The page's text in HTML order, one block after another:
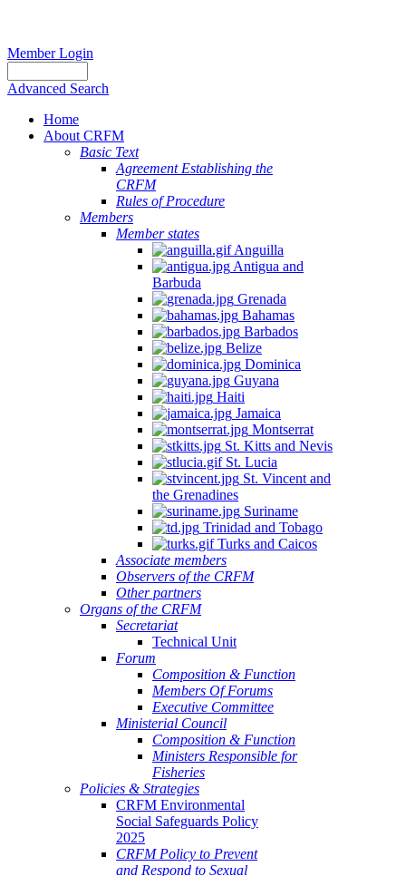
Member Login
Advanced Search
Home
About CRFM
Basic Text
Agreement Establishing the
CRFM
Rules of Procedure
Members
Member states
Anguilla
Antigua and
Barbuda
Grenada
Bahamas
Barbados
Belize
Dominica
Guyana
Haiti
Jamaica
Montserrat
St. Kitts and Nevis
St. Lucia
St. Vincent and
the Grenadines
Suriname
Trinidad and Tobago
Turks and Caicos
Associate members
Observers of the CRFM
Other partners
Organs of the CRFM
Secretariat
Technical Unit
Forum
Composition & Function
Members Of Forums
Executive Committee
Ministerial Council
Composition & Function
Ministers Responsible for
Fisheries
Policies & Strategies
CRFM Environmental
Social Safeguards Policy
2025
CRFM Policy to Prevent
and Respond to Sexual